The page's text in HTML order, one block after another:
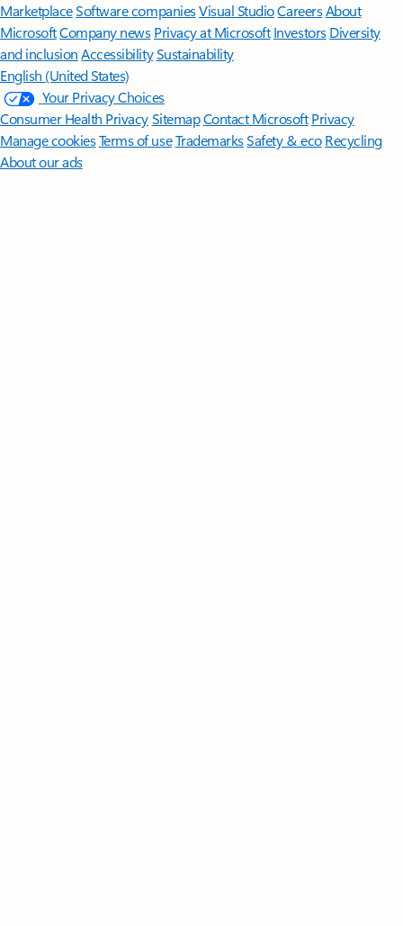
MarketplaceSoftware companiesVisual StudioCareersAbout
MicrosoftCompany news Privacy at Microsoft Investors Diversity
and inclusion AccessibilitySustainability
English (United States)
Your Privacy Choices
Consumer Health PrivacySitemapContact Microsoft Privacy
Manage cookiesTerms of useTrademarksSafety & eco Recycling
About our ads